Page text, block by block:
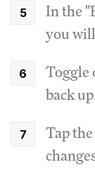
In the
you
Toggle
back
Tap